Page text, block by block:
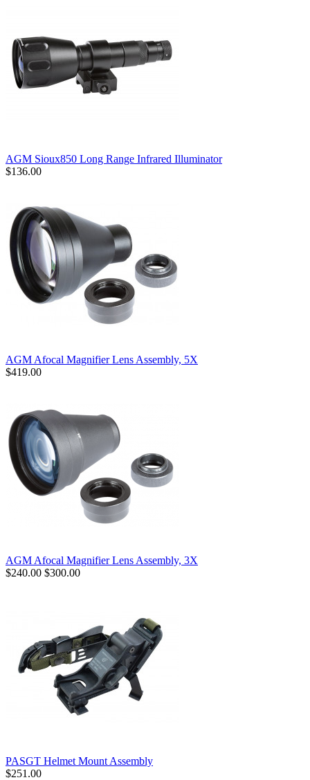
AGM Sioux850 Long Range Infrared Illuminator
$136.00
AGM Afocal Magnifier Lens Assembly, 5X
$419.00
AGM Afocal Magnifier Lens Assembly, 3X
$240.00 $300.00
PASGT Helmet Mount Assembly
$251.00